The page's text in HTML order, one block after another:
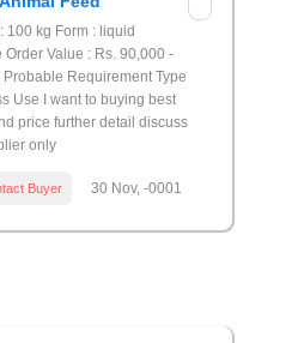
100 kg Form : liquid
Order Value : Rs. 90,000 -
Probable Requirement Type
Use I want to buying best
price further detail discuss
only
Buyer 30 Nov, -0001